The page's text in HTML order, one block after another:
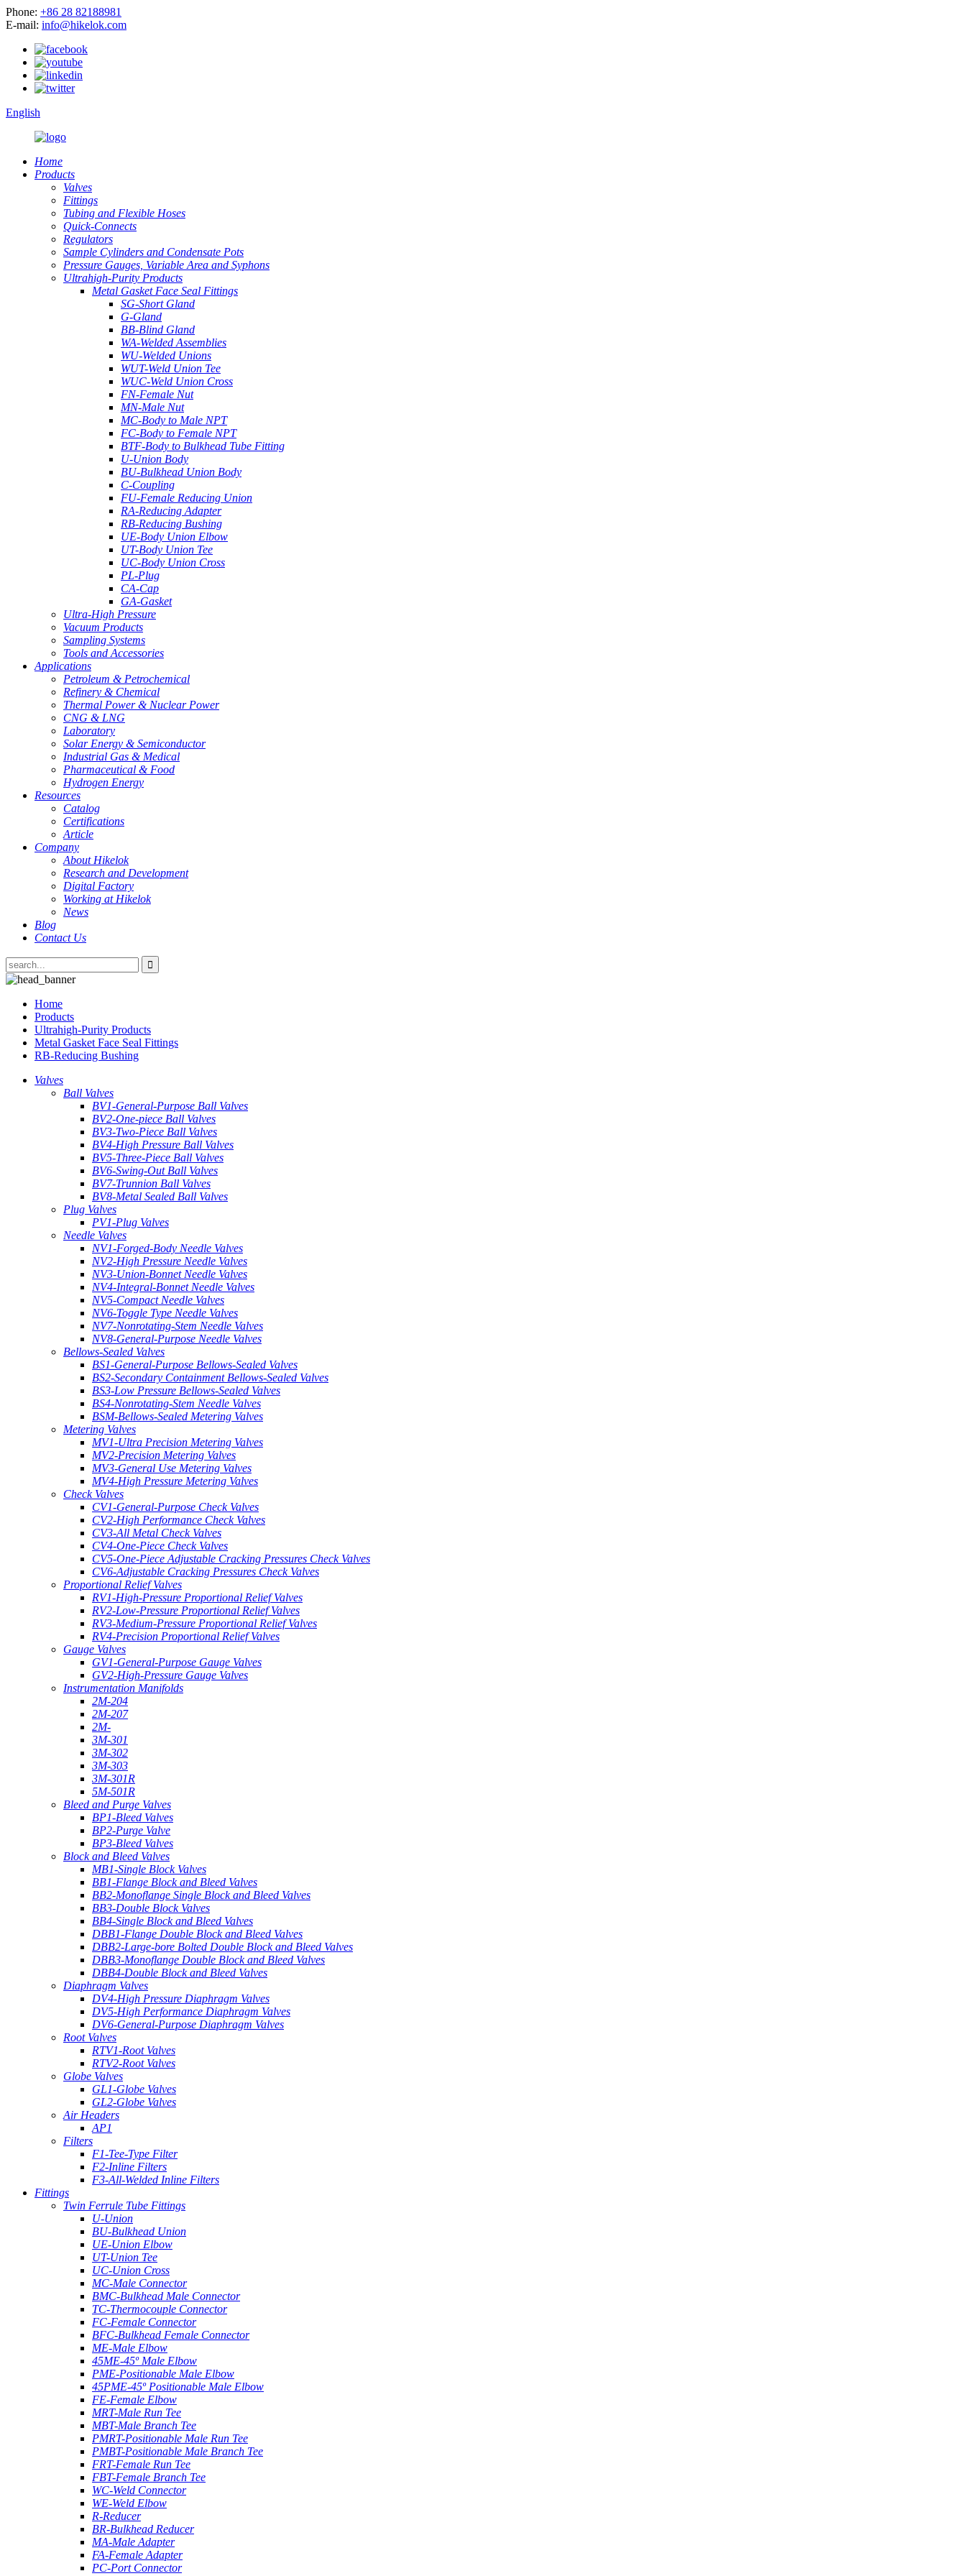
Phone: +86 28 82188981
E-mail: info@hikelok.com
English
Home
Products
Valves
Fittings
Tubing and Flexible Hoses
Quick-Connects
Regulators
Sample Cylinders and Condensate Pots
Pressure Gauges, Variable Area and Syphons
Ultrahigh-Purity Products
Metal Gasket Face Seal Fittings
SG-Short Gland
G-Gland
BB-Blind Gland
WA-Welded Assemblies
WU-Welded Unions
WUT-Weld Union Tee
WUC-Weld Union Cross
FN-Female Nut
MN-Male Nut
MC-Body to Male NPT
FC-Body to Female NPT
BTF-Body to Bulkhead Tube Fitting
U-Union Body
BU-Bulkhead Union Body
C-Coupling
FU-Female Reducing Union
RA-Reducing Adapter
RB-Reducing Bushing
UE-Body Union Elbow
UT-Body Union Tee
UC-Body Union Cross
PL-Plug
CA-Cap
GA-Gasket
Ultra-High Pressure
Vacuum Products
Sampling Systems
Tools and Accessories
Applications
Petroleum & Petrochemical
Refinery & Chemical
Thermal Power & Nuclear Power
CNG & LNG
Laboratory
Solar Energy & Semiconductor
Industrial Gas & Medical
Pharmaceutical & Food
Hydrogen Energy
Resources
Catalog
Certifications
Article
Company
About Hikelok
Research and Development
Digital Factory
Working at Hikelok
News
Blog
Contact Us
Home
Products
Ultrahigh-Purity Products
Metal Gasket Face Seal Fittings
RB-Reducing Bushing
Valves
Ball Valves
BV1-General-Purpose Ball Valves
BV2-One-piece Ball Valves
BV3-Two-Piece Ball Valves
BV4-High Pressure Ball Valves
BV5-Three-Piece Ball Valves
BV6-Swing-Out Ball Valves
BV7-Trunnion Ball Valves
BV8-Metal Sealed Ball Valves
Plug Valves
PV1-Plug Valves
Needle Valves
NV1-Forged-Body Needle Valves
NV2-High Pressure Needle Valves
NV3-Union-Bonnet Needle Valves
NV4-Integral-Bonnet Needle Valves
NV5-Compact Needle Valves
NV6-Toggle Type Needle Valves
NV7-Nonrotating-Stem Needle Valves
NV8-General-Purpose Needle Valves
Bellows-Sealed Valves
BS1-General-Purpose Bellows-Sealed Valves
BS2-Secondary Containment Bellows-Sealed Valves
BS3-Low Pressure Bellows-Sealed Valves
BS4-Nonrotating-Stem Needle Valves
BSM-Bellows-Sealed Metering Valves
Metering Valves
MV1-Ultra Precision Metering Valves
MV2-Precision Metering Valves
MV3-General Use Metering Valves
MV4-High Pressure Metering Valves
Check Valves
CV1-General-Purpose Check Valves
CV2-High Performance Check Valves
CV3-All Metal Check Valves
CV4-One-Piece Check Valves
CV5-One-Piece Adjustable Cracking Pressures Check Valves
CV6-Adjustable Cracking Pressures Check Valves
Proportional Relief Valves
RV1-High-Pressure Proportional Relief Valves
RV2-Low-Pressure Proportional Relief Valves
RV3-Medium-Pressure Proportional Relief Valves
RV4-Precision Proportional Relief Valves
Gauge Valves
GV1-General-Purpose Gauge Valves
GV2-High-Pressure Gauge Valves
Instrumentation Manifolds
2M-204
2M-207
2M-
3M-301
3M-302
3M-303
3M-301R
5M-501R
Bleed and Purge Valves
BP1-Bleed Valves
BP2-Purge Valve
BP3-Bleed Valves
Block and Bleed Valves
MB1-Single Block Valves
BB1-Flange Block and Bleed Valves
BB2-Monoflange Single Block and Bleed Valves
BB3-Double Block Valves
BB4-Single Block and Bleed Valves
DBB1-Flange Double Block and Bleed Valves
DBB2-Large-bore Bolted Double Block and Bleed Valves
DBB3-Monoflange Double Block and Bleed Valves
DBB4-Double Block and Bleed Valves
Diaphragm Valves
DV4-High Pressure Diaphragm Valves
DV5-High Performance Diaphragm Valves
DV6-General-Purpose Diaphragm Valves
Root Valves
RTV1-Root Valves
RTV2-Root Valves
Globe Valves
GL1-Globe Valves
GL2-Globe Valves
Air Headers
AP1
Filters
F1-Tee-Type Filter
F2-Inline Filters
F3-All-Welded Inline Filters
Fittings
Twin Ferrule Tube Fittings
U-Union
BU-Bulkhead Union
UE-Union Elbow
UT-Union Tee
UC-Union Cross
MC-Male Connector
BMC-Bulkhead Male Connector
TC-Thermocouple Connector
FC-Female Connector
BFC-Bulkhead Female Connector
ME-Male Elbow
45ME-45º Male Elbow
PME-Positionable Male Elbow
45PME-45º Positionable Male Elbow
FE-Female Elbow
MRT-Male Run Tee
MBT-Male Branch Tee
PMRT-Positionable Male Run Tee
PMBT-Positionable Male Branch Tee
FRT-Female Run Tee
FBT-Female Branch Tee
WC-Weld Connector
WE-Weld Elbow
R-Reducer
BR-Bulkhead Reducer
MA-Male Adapter
FA-Female Adapter
PC-Port Connector